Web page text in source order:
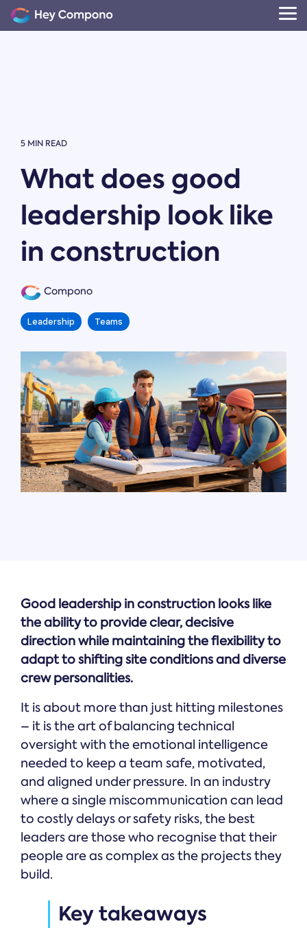
Skip
to
the
5 MIN READ
What does good
leadership look like
in construction
Compono
Leadership Teams
Good leadership in construction looks like
the ability to provide clear, decisive
direction while maintaining the flexibility to
adapt to shifting site conditions and diverse
crew personalities.
It is about more than just hitting milestones
– it is the art of balancing technical
oversight with the emotional intelligence
needed to keep a team safe, motivated,
and aligned under pressure. In an industry
where a single miscommunication can lead
to costly delays or safety risks, the best
leaders are those who recognise that their
people are as complex as the projects they
build.
Key takeaways